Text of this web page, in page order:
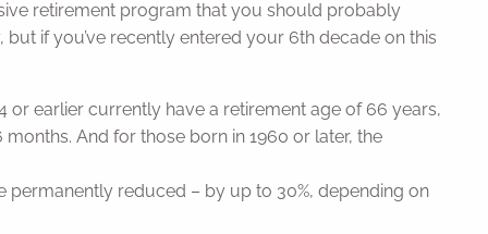
retirement program that you should probably
if you’ve recently entered your 6th decade on this
or earlier currently have a retirement age of 66 years,
And for those born in 1960 or later, the
reduced – by up to 30%, depending on